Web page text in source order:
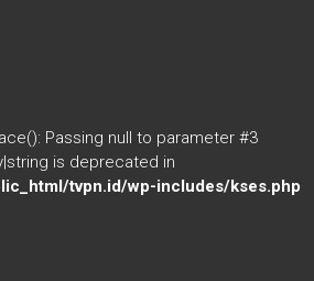
Y
o
u
T
Passing null to parameter #3
is deprecated in
tvpn.id/wp-includes/kses.php